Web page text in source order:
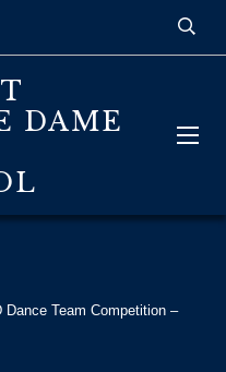
DAME
Dance Team Competition –